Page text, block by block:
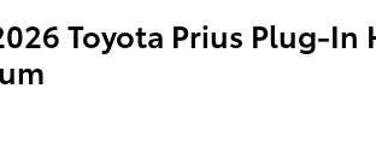
Toyota Prius Plug-In